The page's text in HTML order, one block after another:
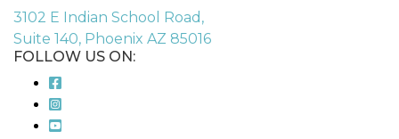
3102 E Indian School Road,
Suite 140, Phoenix AZ 85016
FOLLOW US ON: